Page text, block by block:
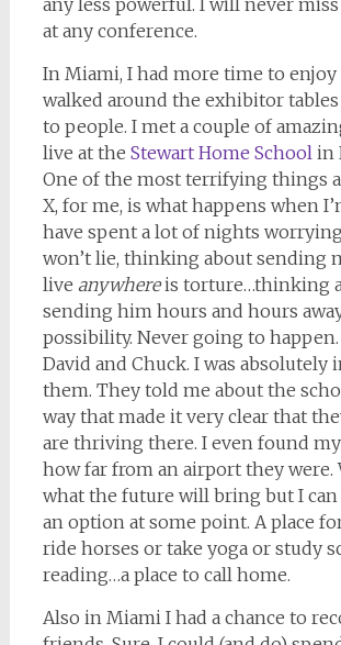
any less powerful. I will never
at any conference.
In Miami, I had more time to enjoy
walked around the exhibitor
to people. I met a couple of
live at the Stewart Home Schoolin
One of the most terrifying things
X, for me, is what happens when
have spent a lot of nights
won’t lie, thinking about sending
live anywhereis torture…thinking
sending him hours and hours
possibility. Never going to
David and Chuck. I was absolutely
them. They told me about the
way that made it very clear that
are thriving there. I even found
how far from an airport they were.
what the future will bring but I can
an option at some point. A place
ride horses or take yoga or study
reading…a place to call home.
Also in Miami I had a chance to